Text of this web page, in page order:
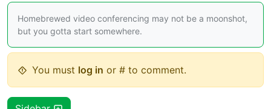
Homebrewed video conferencing may not be a moonshot,
but you gotta start somewhere.
You must log in or # to comment.